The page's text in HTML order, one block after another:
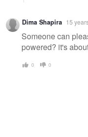
Dima Shapira 15
Someone can
powered? it's
0 0